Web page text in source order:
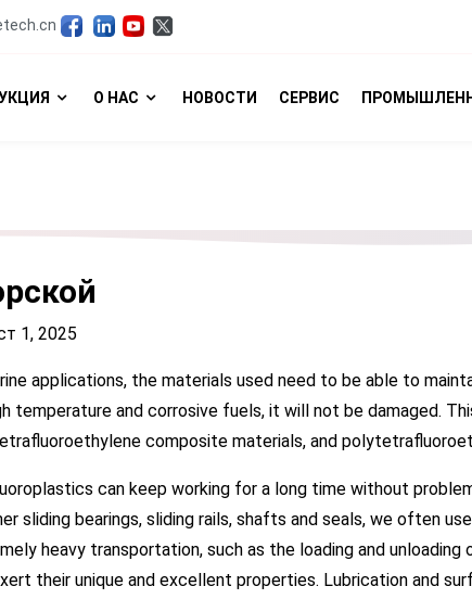
О НАС НОВОСТИ СЕРВИС
1, 2025
applications, the materials used need to be able to
temperature and corrosive fuels, it will not be damaged.
composite materials, and
can keep working for a long time without
sliding bearings, sliding rails, shafts and seals, we often
heavy transportation, such as the loading and
their unique and excellent properties. Lubrication and